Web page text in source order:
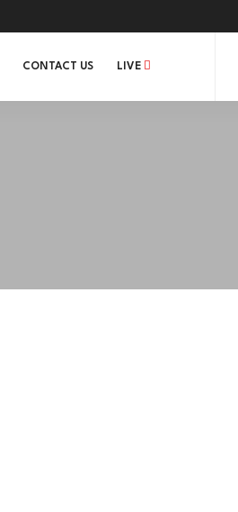
CONTACT US LIVE